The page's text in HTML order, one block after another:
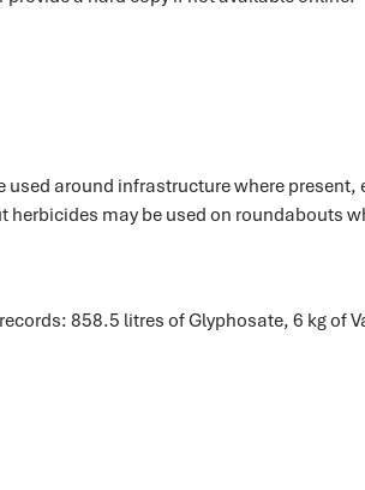
around infrastructure where present,
may be used on roundabouts
858.5 litres of Glyphosate, 6 kg of